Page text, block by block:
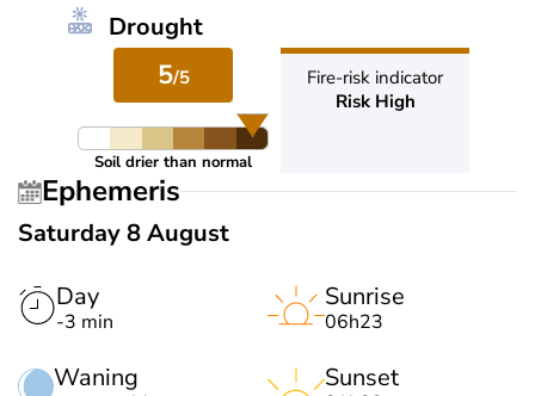
Drought
5/5
Soil drier than normal
Fire-risk indicator
Risk High
Ephemeris
Saturday 8 August
Day
-3 min
Waning
Sunrise
06h23
Sunset